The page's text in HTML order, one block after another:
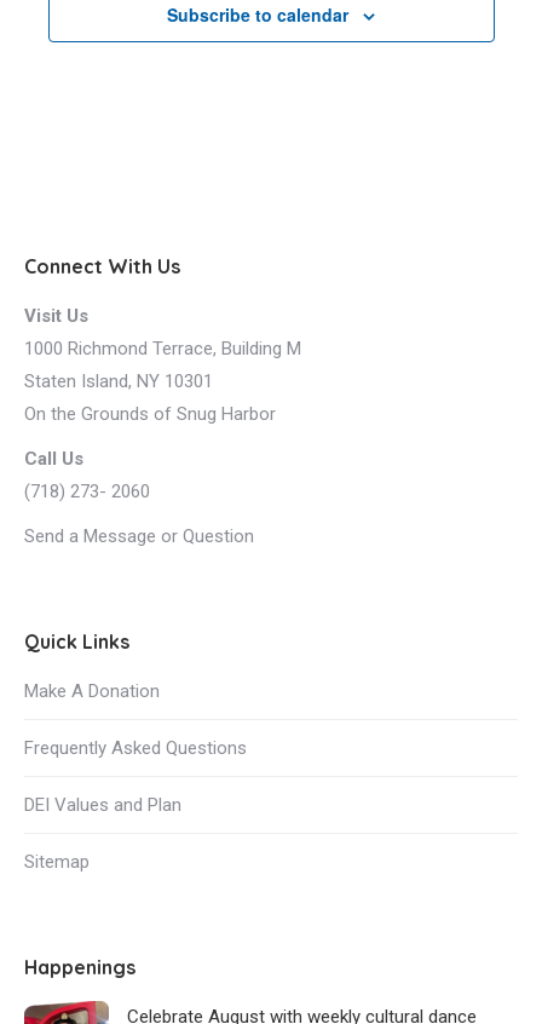
Subscribe to calendar
Connect With Us
Visit Us
1000 Richmond Terrace, Building M
Staten Island, NY 10301
On the Grounds of Snug Harbor
Call Us
(718) 273- 2060
Send a Message or Question
Quick Links
Make A Donation
Frequently Asked Questions
DEI Values and Plan
Sitemap
Happenings
Celebrate August with weekly cultural dance